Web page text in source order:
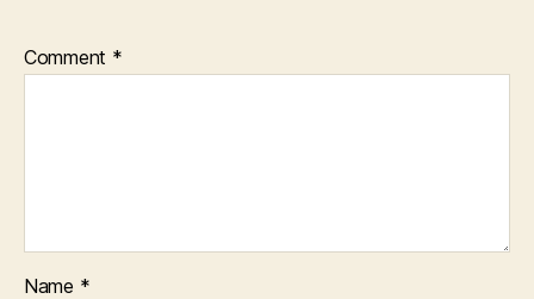
Comment *
Name *